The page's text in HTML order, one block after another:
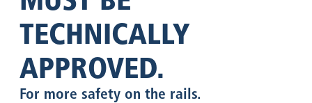
TECHNICALLY
APPROVED.
For more safety on the rails.